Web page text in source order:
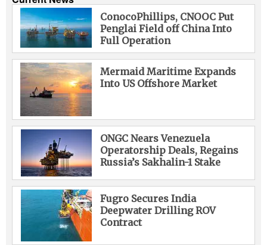
ConocoPhillips, CNOOC Put
Penglai Field off China Into
Full Operation
Mermaid Maritime Expands
Into US Offshore Market
ONGC Nears Venezuela
Operatorship Deals, Regains
Russia’s Sakhalin-1 Stake
Fugro Secures India
Deepwater Drilling ROV
Contract